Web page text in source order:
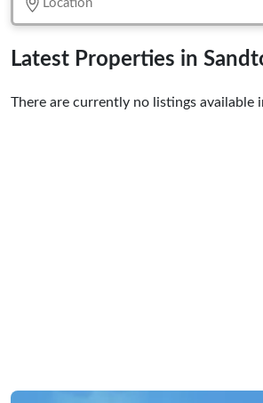
Latest Properties in
There are currently no listings available